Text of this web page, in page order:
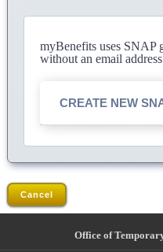
myBenefits uses SNAP
without an email
CREATE NEW
Cancel
Office of